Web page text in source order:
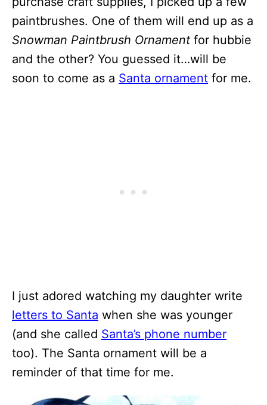
paintbrushes. One of them will end up as a
Snowman Paintbrush Ornament for hubbie
and the other? You guessed it…will be
soon to come as a Santa ornament for me.
I just adored watching my daughter write
letters to Santa when she was younger
(and she called Santa’s phone number
too). The Santa ornament will be a
reminder of that time for me.